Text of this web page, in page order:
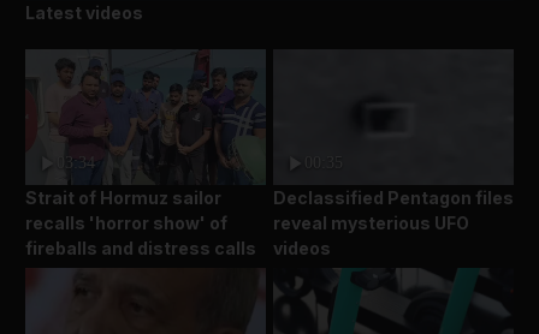
Latest videos
03:34
Strait of Hormuz sailor
recalls 'horror show' of
fireballs and distress calls
00:35
Declassified Pentagon files
reveal mysterious UFO
videos